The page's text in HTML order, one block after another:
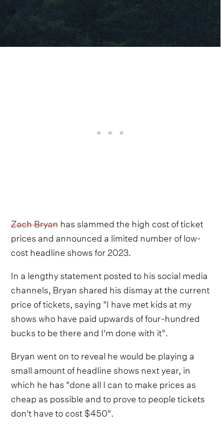
Zach Bryanhas slammed the high cost of ticket
prices and announced a limited number of low-
cost headline shows for 2023.
In a lengthy statement posted to his social media
channels, Bryan shared his dismay at the current
price of tickets, saying "I have met kids at my
shows who have paid upwards of four-hundred
bucks to be there and I'm done with it".
Bryan went on to reveal he would be playing a
small amount of headline shows next year, in
which he has "done all I can to make prices as
cheap as possible and to prove to people tickets
don't have to cost $450".